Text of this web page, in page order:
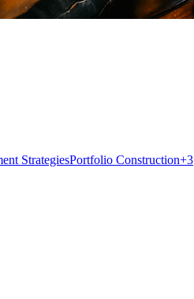
StrategiesPortfolio Construction+3